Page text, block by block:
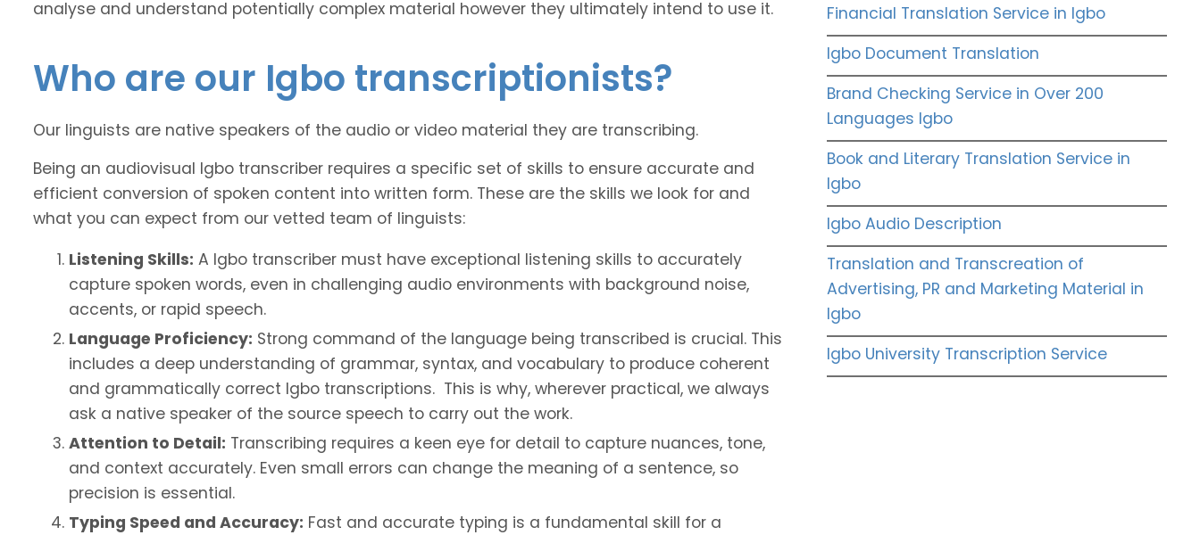
analyse and understand potentially complex material however they ultimately intend to use it.
Who are our Igbo transcriptionists?
Our linguists are native speakers of the audio or video material they are transcribing.
Being an audiovisual Igbo transcriber requires a specific set of skills to ensure accurate and
efficient conversion of spoken content into written form. These are the skills we look for and
what you can expect from our vetted team of linguists:
Listening Skills: A Igbo transcriber must have exceptional listening skills to accurately
capture spoken words, even in challenging audio environments with background noise,
accents, or rapid speech.
Language Proficiency: Strong command of the language being transcribed is crucial. This
includes a deep understanding of grammar, syntax, and vocabulary to produce coherent
and grammatically correct Igbo transcriptions. This is why, wherever practical, we always
ask a native speaker of the source speech to carry out the work.
Attention to Detail: Transcribing requires a keen eye for detail to capture nuances, tone,
and context accurately. Even small errors can change the meaning of a sentence, so
precision is essential.
Typing Speed and Accuracy: Fast and accurate typing is a fundamental skill for a
Financial Translation Service in Igbo
Igbo Document Translation
Brand Checking Service in Over 200
Languages Igbo
Book and Literary Translation Service in
Igbo
Igbo Audio Description
Translation and Transcreation of
Advertising, PR and Marketing Material in
Igbo
Igbo University Transcription Service